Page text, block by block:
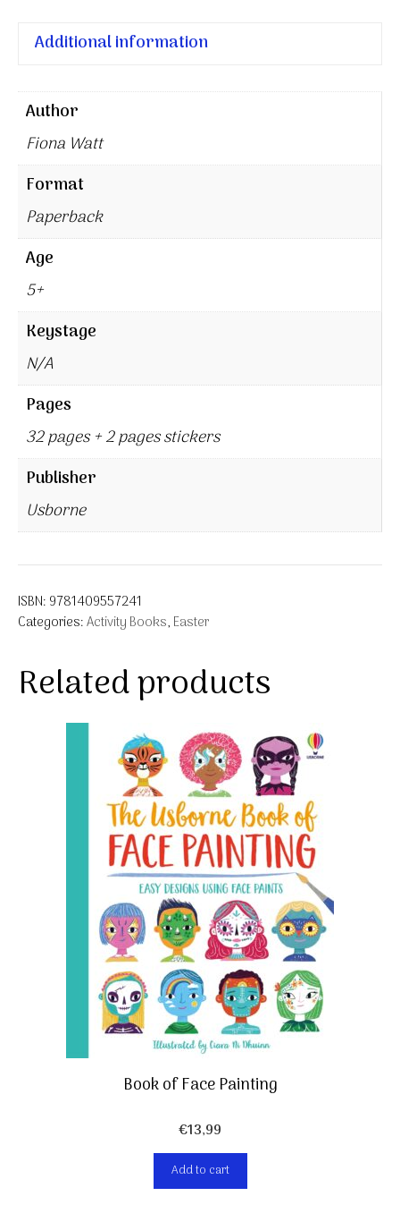
Additional information
Author
Fiona Watt
Format
Paperback
Age
5+
Keystage
N/A
Pages
32 pages + 2 pages stickers
Publisher
Usborne
ISBN: 9781409557241
Categories:Activity Books, Easter
Related products
Book of Face Painting
€13,99
Add to cart